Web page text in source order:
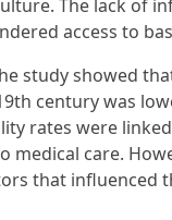
The lack of
access to
study showed
century was
rates were
medical care.
that influenced